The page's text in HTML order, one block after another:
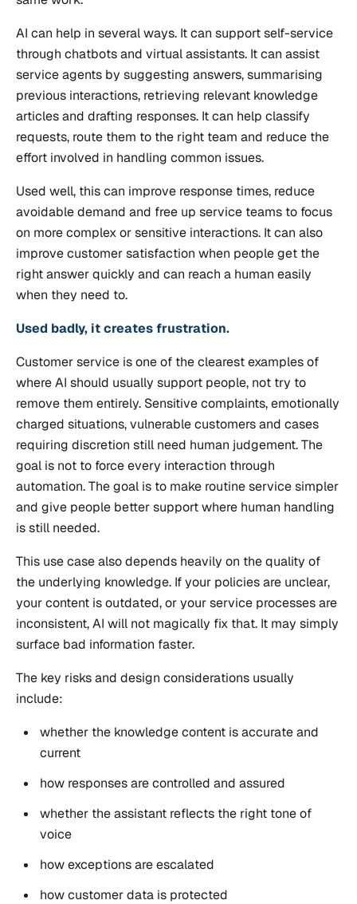
AI can help in several ways. It can support self-service
through chatbots and virtual assistants. It can assist
service agents by suggesting answers, summarising
previous interactions, retrieving relevant knowledge
articles and drafting responses. It can help classify
requests, route them to the right team and reduce the
effort involved in handling common issues.
Used well, this can improve response times, reduce
avoidable demand and free up service teams to focus
on more complex or sensitive interactions. It can also
improve customer satisfaction when people get the
right answer quickly and can reach a human easily
when they need to.
Used badly, it creates frustration.
Customer service is one of the clearest examples of
where AI should usually support people, not try to
remove them entirely. Sensitive complaints, emotionally
charged situations, vulnerable customers and cases
requiring discretion still need human judgement. The
goal is not to force every interaction through
automation. The goal is to make routine service simpler
and give people better support where human handling
is still needed.
This use case also depends heavily on the quality of
the underlying knowledge. If your policies are unclear,
your content is outdated, or your service processes are
inconsistent, AI will not magically fix that. It may simply
surface bad information faster.
The key risks and design considerations usually
include:
whether the knowledge content is accurate and
current
how responses are controlled and assured
whether the assistant reflects the right tone of
voice
how exceptions are escalated
how customer data is protected